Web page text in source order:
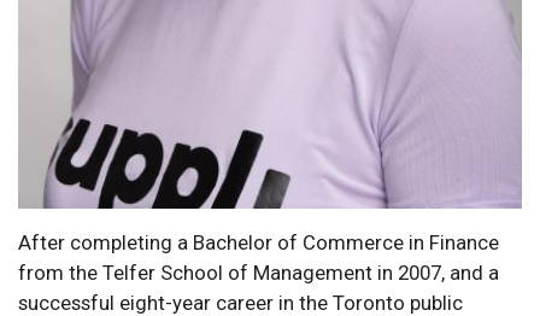
After completing a Bachelor of Commerce in Finance
from the Telfer School of Management in 2007, and a
successful eight-year career in the Toronto public